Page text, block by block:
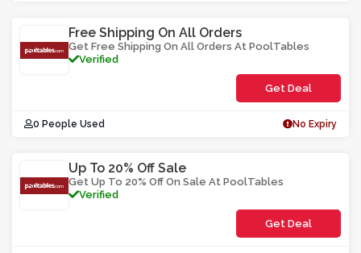
Free Shipping On All Orders
Get Free Shipping On All Orders At PoolTables
Verified
Get Deal
0 People Used No Expiry
Up To 20% Off Sale
Get Up To 20% Off On Sale At PoolTables
Verified
Get Deal